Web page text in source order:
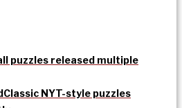
puzzles released multiple
Classic NYT-style puzzles